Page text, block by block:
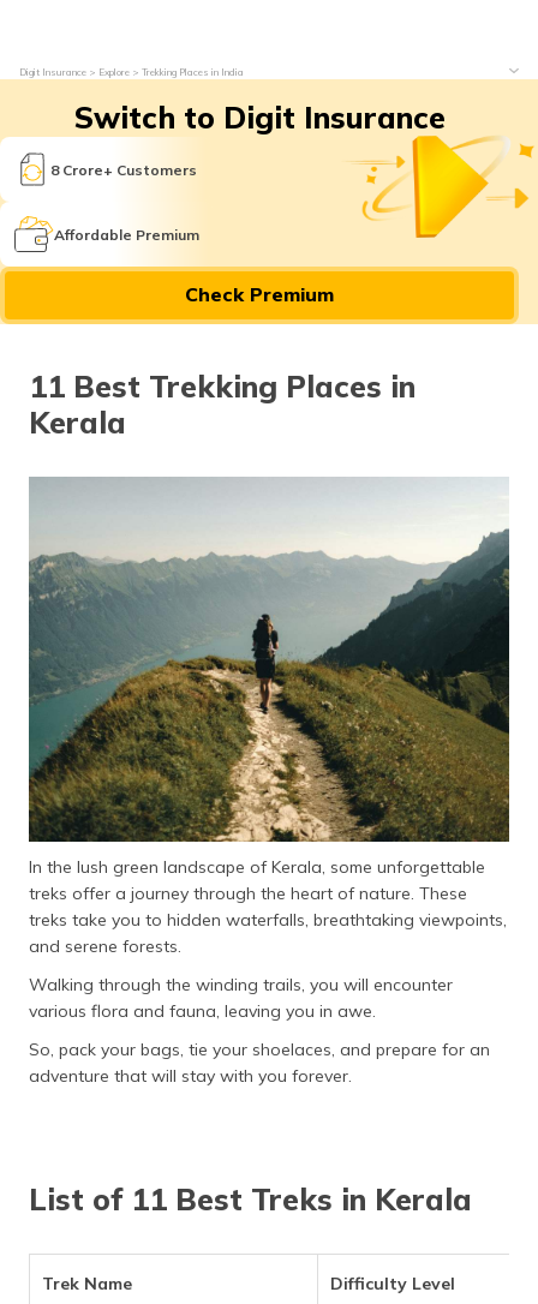
Digit Insurance Explore Trekking Places in India
Switch to Digit Insurance
8 Crore+ Customers
Affordable Premium
Check Premium
11 Best Trekking Places in
Kerala
In the lush green landscape of Kerala, some unforgettable
treks offer a journey through the heart of nature. These
treks take you to hidden waterfalls, breathtaking viewpoints,
and serene forests.
Walking through the winding trails, you will encounter
various flora and fauna, leaving you in awe.
So, pack your bags, tie your shoelaces, and prepare for an
adventure that will stay with you forever.
List of 11 Best Treks in Kerala
Trek Name Difficulty Level